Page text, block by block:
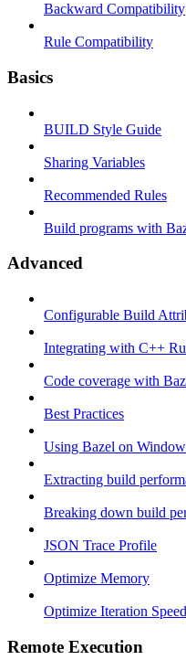
Backward Compatibility
Rule Compatibility
Basics
BUILD Style Guide
Sharing Variables
Recommended Rules
Build programs with
Advanced
Configurable Build
Integrating with C++
Code coverage with
Best Practices
Using Bazel on
Extracting build
Breaking down build
JSON Trace Profile
Optimize Memory
Optimize Iteration Speed
Remote Execution